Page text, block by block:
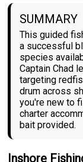
SUMMARY
This guided
a successful
species
Captain Chad
targeting
drum across
you're new to
charter
bait provided.
Inshore